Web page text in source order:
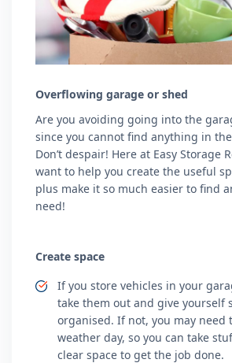
Overflowing garage or shed
Are you avoiding going into the
since you cannot find anything in
Don’t despair! Here at Easy Storage
want to help you create the useful
plus make it so much easier to find
need!
Create space
If you store vehicles in your
take them out and give yourself
organised. If not, you may need
weather day, so you can take
clear space to get the job done.